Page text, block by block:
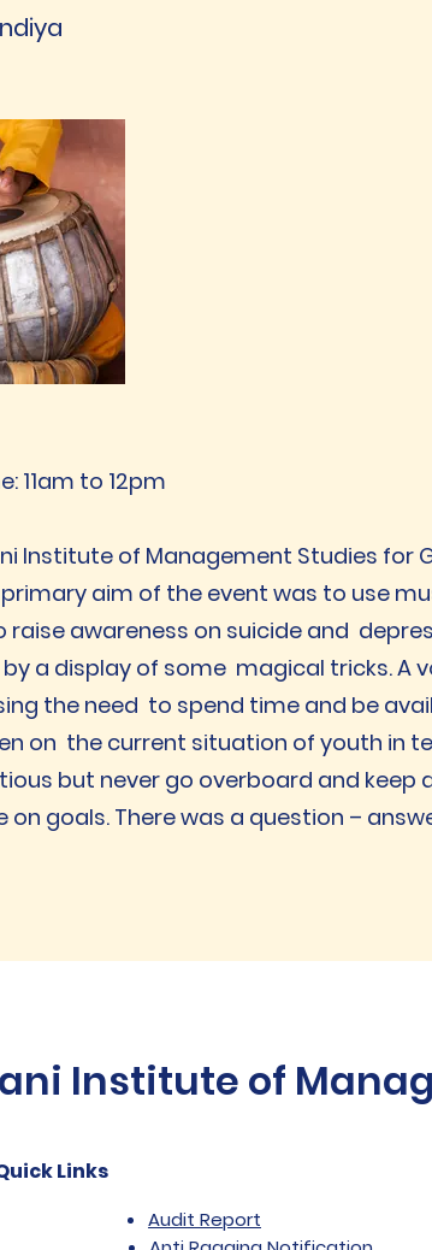
11am to 12pm
Institute of Management Studies for
primary aim of the event was to use
awareness on suicide and
a display of some magical tricks. A
the need to spend time and be
on the current situation of youth in
but never go overboard and keep
goals. There was a question –
Institute of
Links
Audit Report